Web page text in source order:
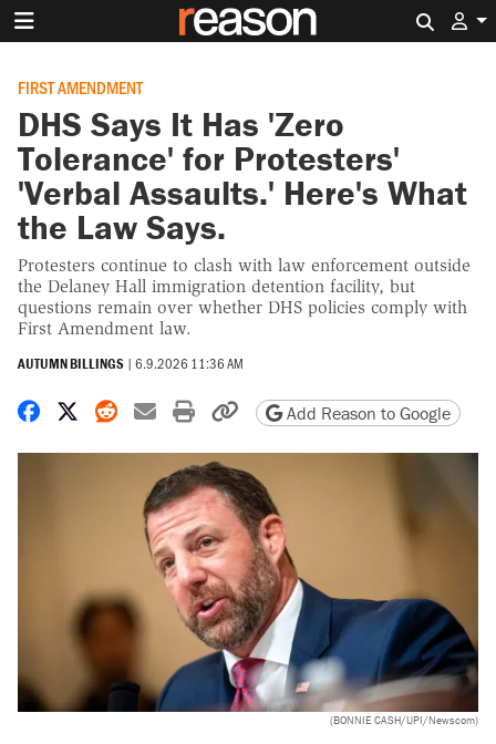
FIRST AMENDMENT
DHS Says It Has 'Zero
Tolerance' for Protesters'
'Verbal Assaults.' Here's What
the Law Says.
Protesters continue to clash with law enforcement outside
the Delaney Hall immigration detention facility, but
questions remain over whether DHS policies comply with
First Amendment law.
AUTUMN BILLINGS | 6.9.2026 11:36 AM
Share on Facebook
Share on X
Share on Reddit
Share by email
Print friendly version
Copy page URL
Add Reason to Google
(BONNIE CASH/UPI/Newscom)